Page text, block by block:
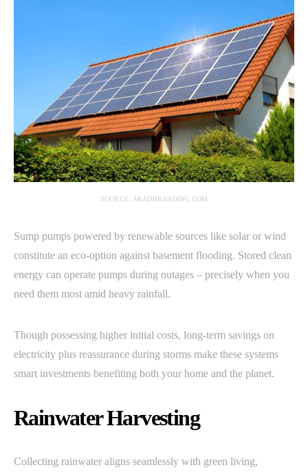
SOURCE: ARADBRANDING.COM
Sump pumps powered by renewable sources like solar or wind
constitute an eco-option against basement flooding. Stored clean
energy can operate pumps during outages – precisely when you
need them most amid heavy rainfall.
Though possessing higher initial costs, long-term savings on
electricity plus reassurance during storms make these systems
smart investments benefiting both your home and the planet.
Rainwater Harvesting
Collecting rainwater aligns seamlessly with green living,